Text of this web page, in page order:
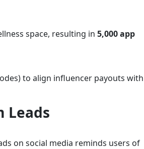
space, resulting in 5,000 app
to align influencer payouts with
Leads
on social media reminds users of